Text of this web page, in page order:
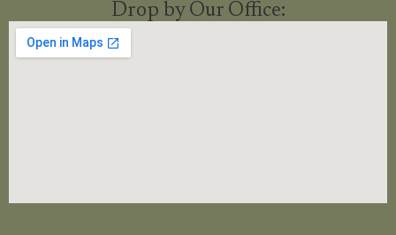
Drop by Our Office: